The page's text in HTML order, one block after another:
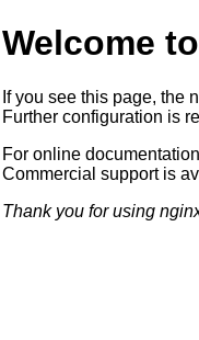
Welcome
If you see this page, the
Further configuration is
For online
Commercial support is
Thank you for using